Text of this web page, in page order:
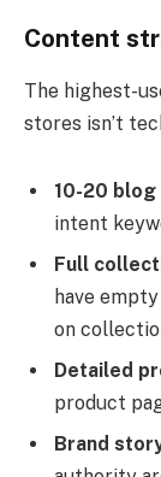
Content
The highest-
stores isn’t
10-20
intent
Full
have
on
Detailed
product
Brand